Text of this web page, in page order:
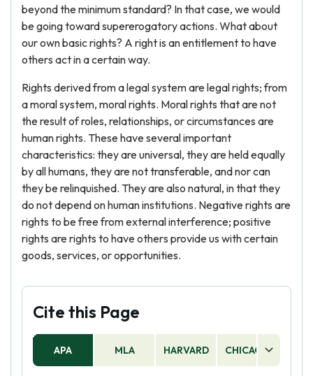
beyond the minimum standard? In that case, we would
be going toward supererogatory actions. What about
our own basic rights? A right is an entitlement to have
others act in a certain way.
Rights derived from a legal system are legal rights; from
a moral system, moral rights. Moral rights that are not
the result of roles, relationships, or circumstances are
human rights. These have several important
characteristics: they are universal, they are held equally
by all humans, they are not transferable, and nor can
they be relinquished. They are also natural, in that they
do not depend on human institutions. Negative rights are
rights to be free from external interference; positive
rights are rights to have others provide us with certain
goods, services, or opportunities.
Cite this Page
APA MLA HARVARD CHICAGO